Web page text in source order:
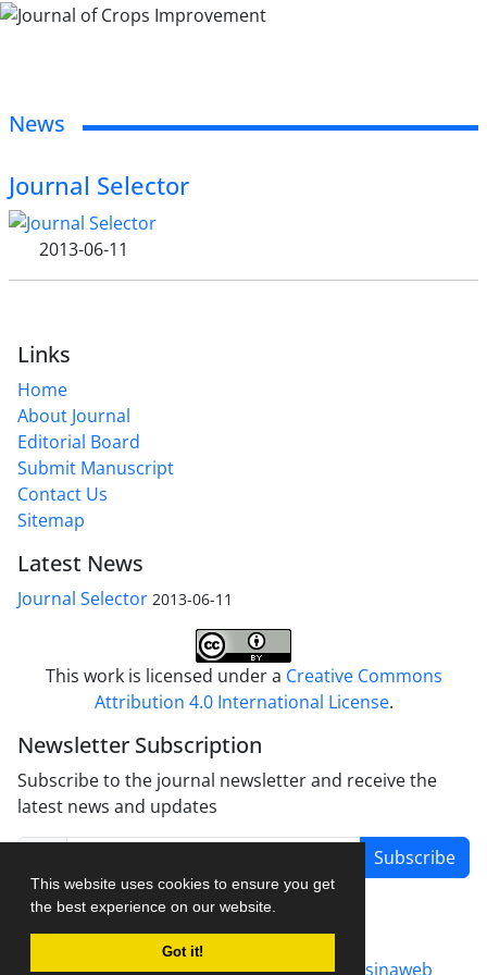
This website uses cookies to ensure you get
the best experience on our website.
Got it!
News
Journal Selector
2013-06-11
Links
Home
About Journal
Editorial Board
Submit Manuscript
Contact Us
Sitemap
Latest News
Journal Selector 2013-06-11
This work is licensed under a Creative Commons
Attribution 4.0 International License.
Newsletter Subscription
Subscribe to the journal newsletter and receive the
latest news and updates
Subscribe
Journal management system.designed by sinaweb